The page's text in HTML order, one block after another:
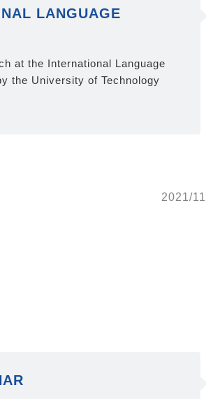
LANGUAGE
at the International Language
the University of Technology
2021/11